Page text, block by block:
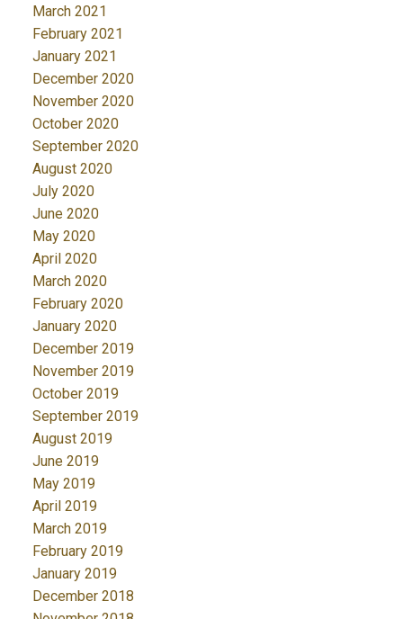
March 2021
February 2021
January 2021
December 2020
November 2020
October 2020
September 2020
August 2020
July 2020
June 2020
May 2020
April 2020
March 2020
February 2020
January 2020
December 2019
November 2019
October 2019
September 2019
August 2019
June 2019
May 2019
April 2019
March 2019
February 2019
January 2019
December 2018